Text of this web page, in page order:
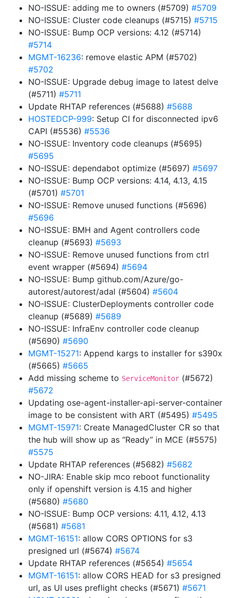
NO-ISSUE: adding me to owners (#5709) #5709
NO-ISSUE: Cluster code cleanups (#5715) #5715
NO-ISSUE: Bump OCP versions: 4.12 (#5714)
#5714
MGMT-16236: remove elastic APM (#5702)
#5702
NO-ISSUE: Upgrade debug image to latest delve
(#5711) #5711
Update RHTAP references (#5688) #5688
HOSTEDCP-999: Setup CI for disconnected ipv6
CAPI (#5536) #5536
NO-ISSUE: Inventory code cleanups (#5695)
#5695
NO-ISSUE: dependabot optimize (#5697) #5697
NO-ISSUE: Bump OCP versions: 4.14, 4.13, 4.15
(#5701) #5701
NO-ISSUE: Remove unused functions (#5696)
#5696
NO-ISSUE: BMH and Agent controllers code
cleanup (#5693) #5693
NO-ISSUE: Remove unused functions from ctrl
event wrapper (#5694) #5694
NO-ISSUE: Bump github.com/Azure/go-
autorest/autorest/adal (#5604) #5604
NO-ISSUE: ClusterDeployments controller code
cleanup (#5689) #5689
NO-ISSUE: InfraEnv controller code cleanup
(#5690) #5690
MGMT-15271: Append kargs to installer for s390x
(#5665) #5665
Add missing scheme to ServiceMonitor (#5672)
#5672
Updating ose-agent-installer-api-server-container
image to be consistent with ART (#5495) #5495
MGMT-15971: Create ManagedCluster CR so that
the hub will show up as “Ready” in MCE (#5575)
#5575
Update RHTAP references (#5682) #5682
NO-JIRA: Enable skip mco reboot functionality
only if openshift version is 4.15 and higher
(#5680) #5680
NO-ISSUE: Bump OCP versions: 4.11, 4.12, 4.13
(#5681) #5681
MGMT-16151: allow CORS OPTIONS for s3
presigned url (#5674) #5674
Update RHTAP references (#5654) #5654
MGMT-16151: allow CORS HEAD for s3 presigned
url, as UI uses preflight checks (#5671) #5671